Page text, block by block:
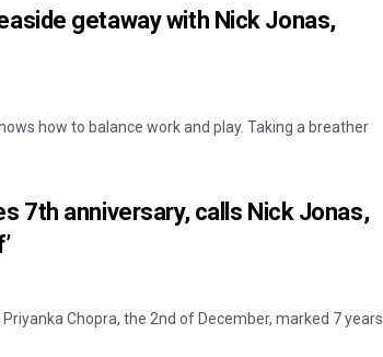
getaway with Nick Jonas,
how to balance work and play. Taking a breather
7th anniversary, calls Nick Jonas,
Priyanka Chopra, the 2nd of December, marked 7 years